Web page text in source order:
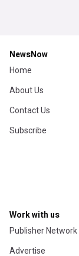
NewsNow
Home
About Us
Contact Us
Subscribe
Work with us
Publisher Network
Advertise